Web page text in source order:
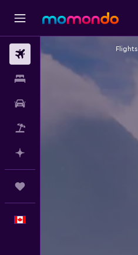
Flights
Flights